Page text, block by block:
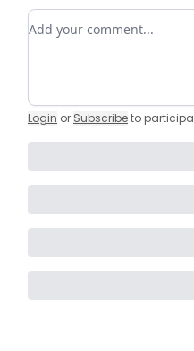
Add your comment
Login or Subscribeto